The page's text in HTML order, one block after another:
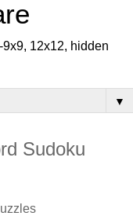
12x12, hidden
▼
Sudoku